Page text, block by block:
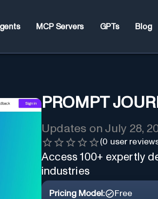
MCP Servers GPTs Blog
PROMPT
Updates on July 28,
(0 user
Access 100+ expertly
industries
Pricing Model:
Free